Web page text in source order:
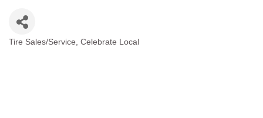
Categories
Tire Sales/Service Celebrate Local